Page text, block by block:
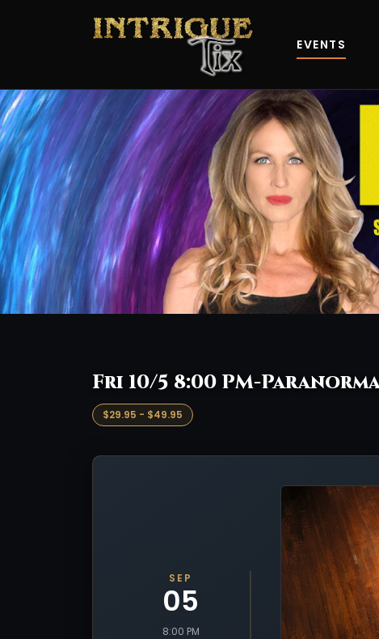
EVENTS
Fri 10/5 8:00 PM-
$29.95 - $49.95
SEP
05
8:00 PM